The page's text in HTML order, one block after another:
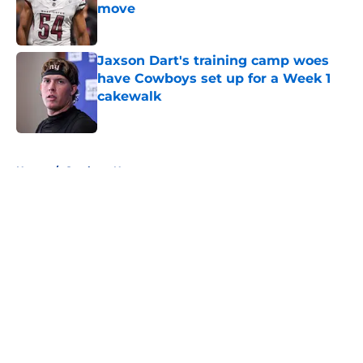
move
Published by on Invalid Date
Jaxson Dart's training camp woes
have Cowboys set up for a Week 1
cakewalk
Home / Cowboys News